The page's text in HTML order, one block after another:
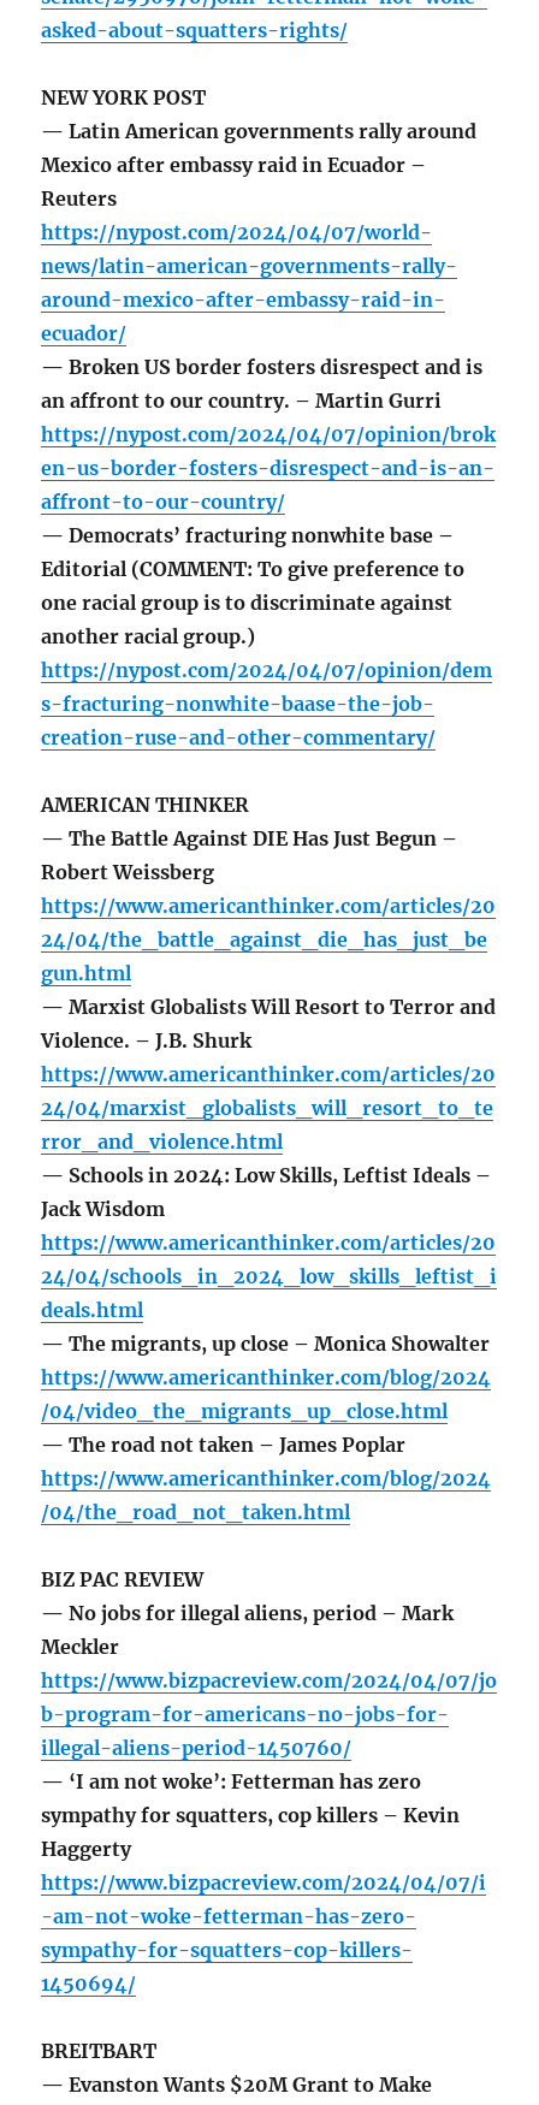
asked-about-squatters-rights/
NEW YORK POST
— Latin American governments rally around
Mexico after embassy raid in Ecuador –
Reuters
https://nypost.com/2024/04/07/world-
news/latin-american-governments-rally-
around-mexico-after-embassy-raid-in-
ecuador/
— Broken US border fosters disrespect and is
an affront to our country. – Martin Gurri
https://nypost.com/2024/04/07/opinion/brok
en-us-border-fosters-disrespect-and-is-an-
affront-to-our-country/
— Democrats’ fracturing nonwhite base –
Editorial (COMMENT: To give preference to
one racial group is to discriminate against
another racial group.)
https://nypost.com/2024/04/07/opinion/dem
s-fracturing-nonwhite-baase-the-job-
creation-ruse-and-other-commentary/
AMERICAN THINKER
— The Battle Against DIE Has Just Begun –
Robert Weissberg
https://www.americanthinker.com/articles/20
24/04/the_battle_against_die_has_just_be
gun.html
— Marxist Globalists Will Resort to Terror and
Violence. – J.B. Shurk
https://www.americanthinker.com/articles/20
24/04/marxist_globalists_will_resort_to_te
rror_and_violence.html
— Schools in 2024: Low Skills, Leftist Ideals –
Jack Wisdom
https://www.americanthinker.com/articles/20
24/04/schools_in_2024_low_skills_leftist_i
deals.html
— The migrants, up close – Monica Showalter
https://www.americanthinker.com/blog/2024
/04/video_the_migrants_up_close.html
— The road not taken – James Poplar
https://www.americanthinker.com/blog/2024
/04/the_road_not_taken.html
BIZ PAC REVIEW
— No jobs for illegal aliens, period – Mark
Meckler
https://www.bizpacreview.com/2024/04/07/jo
b-program-for-americans-no-jobs-for-
illegal-aliens-period-1450760/
— ‘I am not woke’: Fetterman has zero
sympathy for squatters, cop killers – Kevin
Haggerty
https://www.bizpacreview.com/2024/04/07/i
-am-not-woke-fetterman-has-zero-
sympathy-for-squatters-cop-killers-
1450694/
BREITBART
— Evanston Wants $20M Grant to Make